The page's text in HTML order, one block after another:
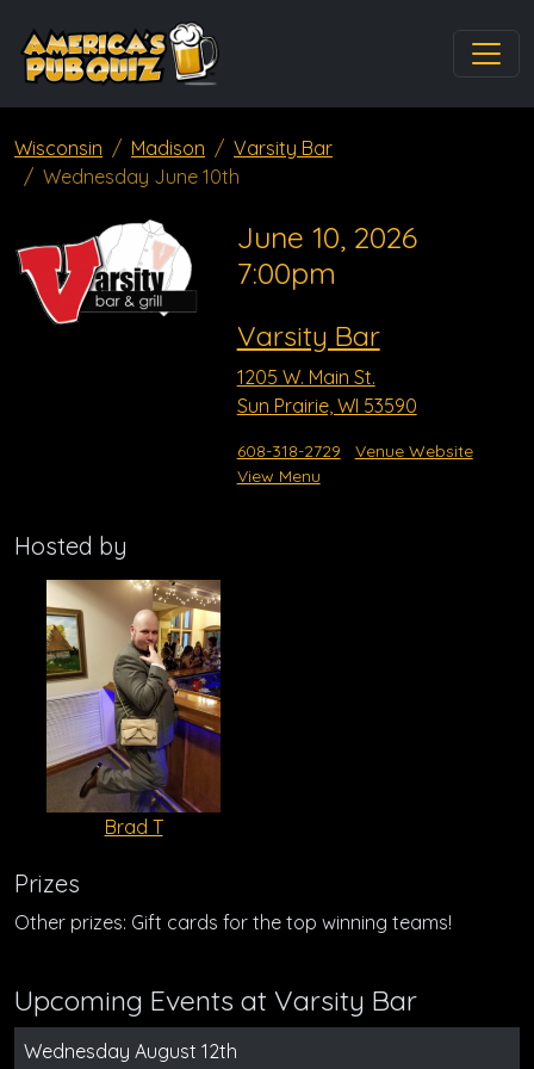
Wisconsin Madison
Varsity Bar
Wednesday June 10th
June 10, 2026
7:00pm
Varsity Bar
1205 W. Main St.
Sun Prairie, WI 53590
608-318-2729
Venue Website
View Menu
Hosted by
Brad T
Prizes
Other prizes: Gift cards for the top winning teams!
Upcoming Events at Varsity Bar
Wednesday August 12th